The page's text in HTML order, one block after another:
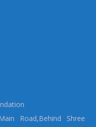
Road,Behind Shree